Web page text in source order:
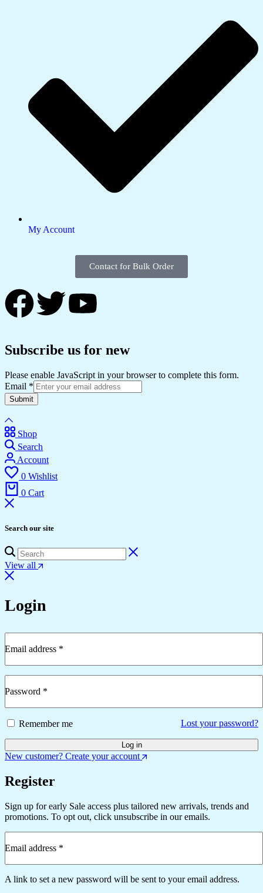
My Account
Contact for Bulk Order
Subscribe us for new
Please enable JavaScript in your browser to complete this form.
Email *
Submit
Shop
Search
Account
0 Wishlist
0 Cart
Search our site
View all
Login
Email address *
Password *
Remember me Lost your password?
Log in
New customer? Create your account
Register
Sign up for early Sale access plus tailored new arrivals, trends and
promotions. To opt out, click unsubscribe in our emails.
Email address *
A link to set a new password will be sent to your email address.